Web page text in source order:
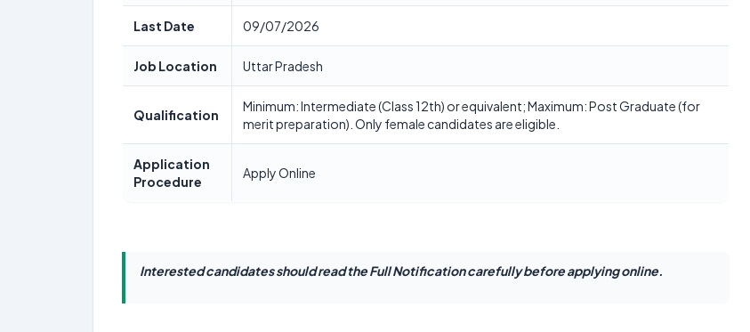
Last Date 09/07/2026
Job Location Uttar Pradesh
Qualification
Minimum: Intermediate (Class 12th) or equivalent; Maximum: Post Graduate (for
merit preparation). Only female candidates are eligible.
Application
Procedure
Apply Online
Interested candidates should read the Full Notification carefully before applying online.